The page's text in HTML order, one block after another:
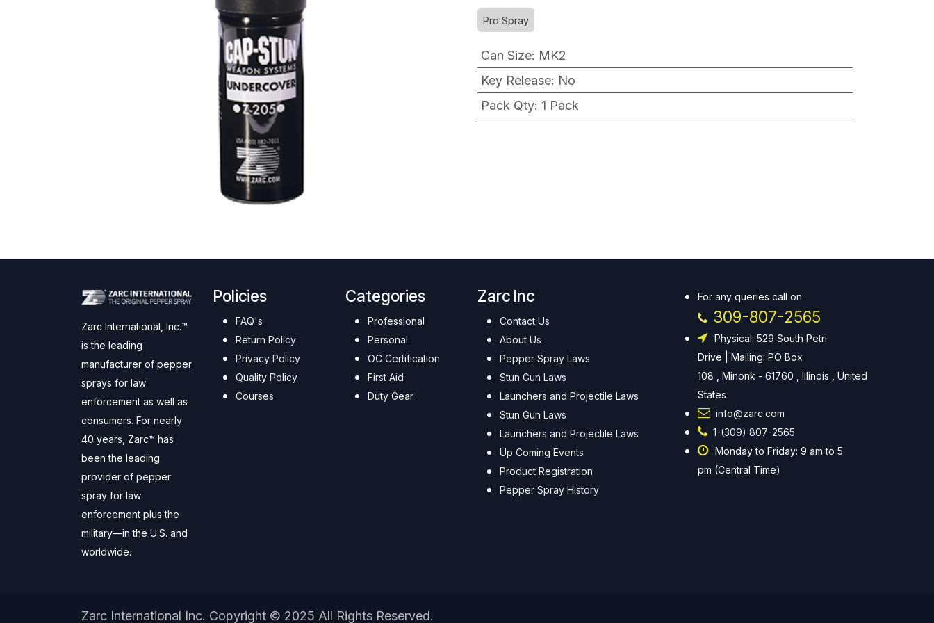
Pro Spray
Can Size: MK2
Key Release: No
Pack Qty: 1 Pack
Zarc International, Inc.™
is the leading
manufacturer of pepper
sprays for law
enforcement as well as
consumers. For nearly
40 years, Zarc™ has
been the leading
provider of pepper
spray for law
enforcement plus the
military—in the U.S. and
worldwide.
Policies
FAQ's
Return Policy
Privacy Policy
Quality Policy
Courses
Categories
Professional
Personal
OC Certification
First Aid
Duty Gear
Zarc Inc
Contact Us
About Us
Pepper Spray Laws
Stun Gun Laws
Launchers and Projectile Laws
Stun Gun Laws
Launchers and Projectile Laws
Up Coming Events
Product Registration
Pepper Spray History
For any queries call on
309-807-2565
Physical: 529 South Petri
Drive | Mailing: PO Box
108 , Minonk - 61760 , Illinois , United
States
info@zarc.com
1-(309) 807-2565
Monday to Friday: 9 am to 5
pm (Central Time)
Zarc International Inc. Copyright © 2025 All Rights Reserved.